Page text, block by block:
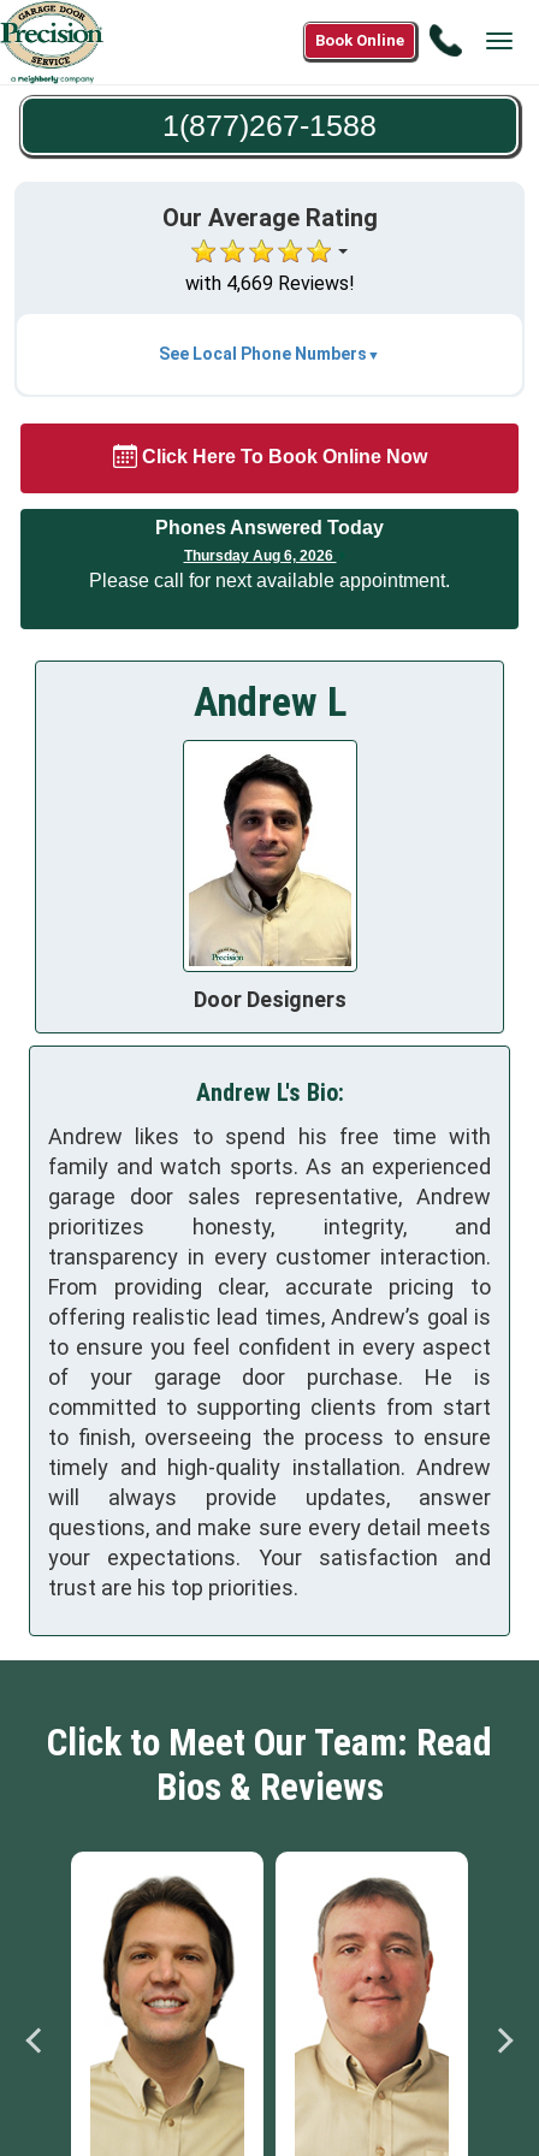
Call
1588
Book Online
1(877)267-1588
Our Average Rating
with 4,669 Reviews!
See Local Phone Numbers
Click Here To Book Online Now
Phones Answered Today
Thursday Aug 6, 2026
Please call for next available appointment.
Andrew L
Door Designers
Andrew L's Bio:
Andrew likes to spend his free time with
family and watch sports. As an experienced
garage door sales representative, Andrew
prioritizes honesty, integrity, and
transparency in every customer interaction.
From providing clear, accurate pricing to
offering realistic lead times, Andrew’s goal is
to ensure you feel confident in every aspect
of your garage door purchase. He is
committed to supporting clients from start
to finish, overseeing the process to ensure
timely and high-quality installation. Andrew
will always provide updates, answer
questions, and make sure every detail meets
your expectations. Your satisfaction and
trust are his top priorities.
Click to Meet Our Team: Read
Bios & Reviews